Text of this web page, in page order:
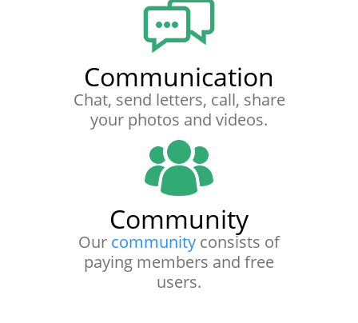
Communication
Chat, send letters, call, share
your photos and videos.
Community
Our community consists of
paying members and free
users.